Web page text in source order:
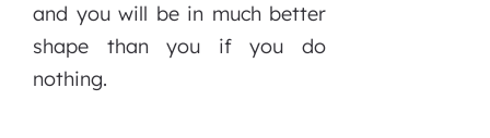
and you will be in much better
shape than you if you do
nothing.